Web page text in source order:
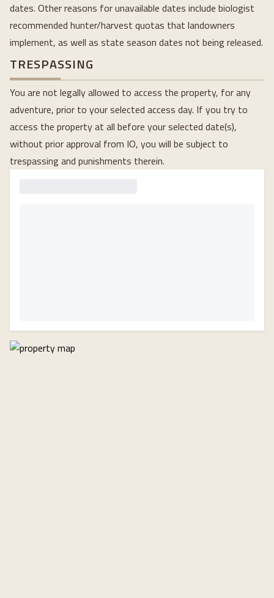
dates. Other reasons for unavailable dates include biologist
recommended hunter/harvest quotas that landowners
implement, as well as state season dates not being released.
TRESPASSING
You are not legally allowed to access the property, for any
adventure, prior to your selected access day. If you try to
access the property at all before your selected date(s),
without prior approval from IO, you will be subject to
trespassing and punishments therein.